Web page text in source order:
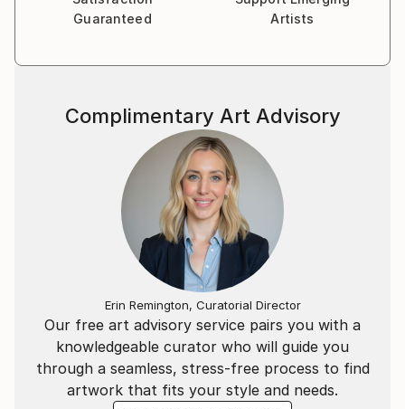
Guaranteed
Artists
Our free art advisory service pairs you with a
knowledgeable curator who will guide you
through a seamless, stress-free process to find
artwork that fits your style and needs.
Complimentary Art Advisory
Erin Remington, Curatorial Director